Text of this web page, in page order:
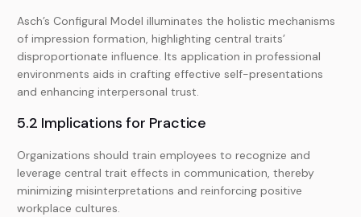
Asch’s Configural Model illuminates the holistic mechanisms
of impression formation, highlighting central traits’
disproportionate influence. Its application in professional
environments aids in crafting effective self-presentations
and enhancing interpersonal trust.
5.2 Implications for Practice
Organizations should train employees to recognize and
leverage central trait effects in communication, thereby
minimizing misinterpretations and reinforcing positive
workplace cultures.